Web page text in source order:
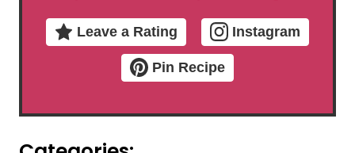
Leave a Rating Instagram
Pin Recipe